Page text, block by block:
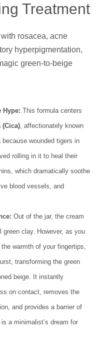
Treatment
rosacea, acne
hyperpigmentation,
green-to-beige
Hype: This formula centers
(Cica), affectionately known
because wounded tigers in
rolling in it to heal their
which dramatically soothe
blood vessels, and
Out of the jar, the cream
green clay. However, as you
warmth of your fingertips,
transforming the green
beige. It instantly
on contact, removes the
and provides a barrier of
a minimalist’s dream for